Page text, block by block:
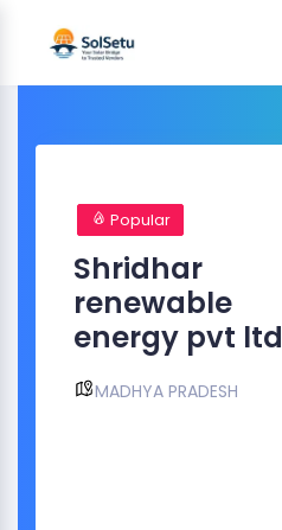
Popular
Shridhar
renewable
energy pvt ltd
MADHYA PRADESH